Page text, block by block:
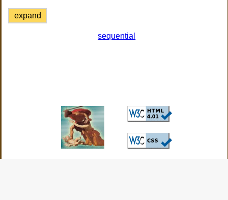
expand
sequential